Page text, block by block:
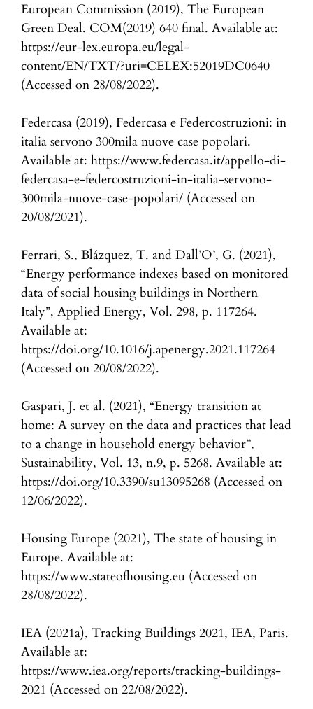
European Commission (2019), The European
Green Deal. COM(2019) 640 final. Available at:
https://eur-lex.europa.eu/legal-
content/EN/TXT/?uri=CELEX:52019DC0640
(Accessed on 28/08/2022).
Federcasa (2019), Federcasa e Federcostruzioni: in
italia servono 300mila nuove case popolari.
Available at: https://www.federcasa.it/appello-di-
federcasa-e-federcostruzioni-in-italia-servono-
300mila-nuove-case-popolari/ (Accessed on
20/08/2021).
Ferrari, S., Blázquez, T. and Dall’O’, G. (2021),
“Energy performance indexes based on monitored
data of social housing buildings in Northern
Italy”, Applied Energy, Vol. 298, p. 117264.
Available at:
https://doi.org/10.1016/j.apenergy.2021.117264
(Accessed on 20/08/2022).
Gaspari, J. et al. (2021), “Energy transition at
home: A survey on the data and practices that lead
to a change in household energy behavior”,
Sustainability, Vol. 13, n.9, p. 5268. Available at:
https://doi.org/10.3390/su13095268 (Accessed on
12/06/2022).
Housing Europe (2021), The state of housing in
Europe. Available at:
https://www.stateofhousing.eu (Accessed on
28/08/2022).
IEA (2021a), Tracking Buildings 2021, IEA, Paris.
Available at:
https://www.iea.org/reports/tracking-buildings-
2021 (Accessed on 22/08/2022).